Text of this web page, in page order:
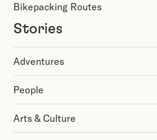
Bikepacking Routes
Stories
Adventures
People
Arts & Culture